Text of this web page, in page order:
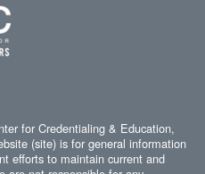
for Credentialing & Education,
(site) is for general information
efforts to maintain current and